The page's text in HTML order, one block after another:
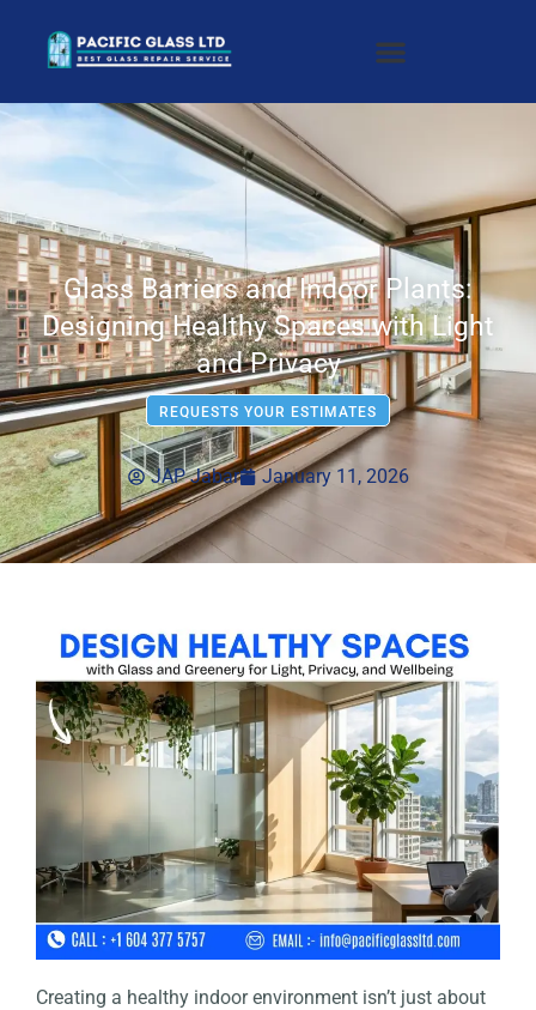
Glass Barriers and Indoor Plants:
Designing Healthy Spaces with Light
and Privacy
REQUESTS YOUR ESTIMATES
JAP Jabar January 11, 2026
Creating a healthy indoor environment isn’t just about